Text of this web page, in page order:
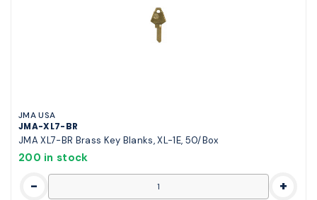
JMA USA
JMA-XL7-BR
JMA XL7-BR Brass Key Blanks, XL-1E, 50/Box
200 in stock
- +